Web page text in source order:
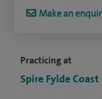
Practicing at
Spire Fylde
Make an